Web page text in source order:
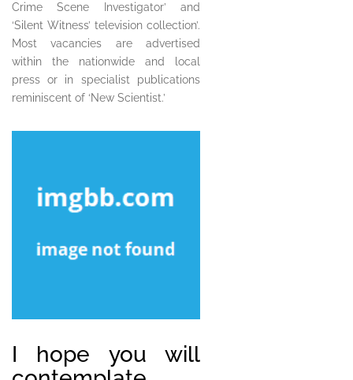
Crime Scene Investigator’ and
‘Silent Witness’ television collection’.
Most vacancies are advertised
within the nationwide and local
press or in specialist publications
reminiscent of ‘New Scientist.’
I hope you will